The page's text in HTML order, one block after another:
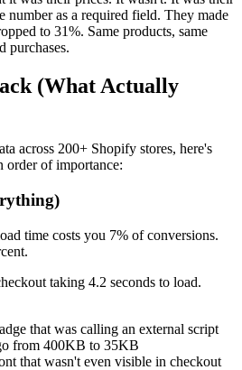
number as a required field. They made
to 31%. Same products, same
purchases.
(What Actually
across 200+ Shopify stores, here's
order of importance:
time costs you 7% of conversions.
taking 4.2 seconds to load.
that was calling an external script
from 400KB to 35KB
that wasn't even visible in checkout